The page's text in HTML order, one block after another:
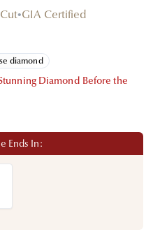
•GIA Certified
diamond
Diamond Before the
Ends In: